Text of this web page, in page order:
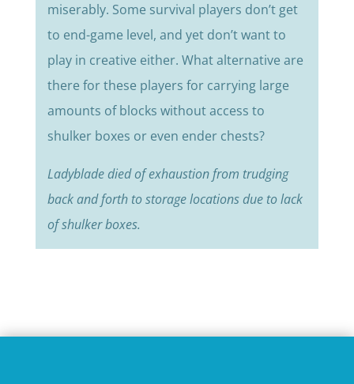
miserably. Some survival players don’t get
to end-game level, and yet don’t want to
play in creative either. What alternative are
there for these players for carrying large
amounts of blocks without access to
shulker boxes or even ender chests?
Ladyblade died of exhaustion from trudging
back and forth to storage locations due to lack
of shulker boxes.